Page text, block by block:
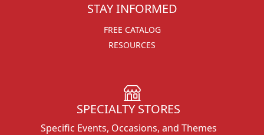
STAY INFORMED
FREE CATALOG
RESOURCES
SPECIALTY STORES
Specific Events, Occasions, and Themes